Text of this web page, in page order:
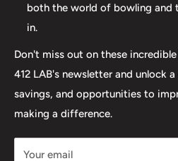
both the world of bowling and
in.
Don't miss out on these
412 LAB's newsletter and unlock
savings, and opportunities to
making a difference.
Your email